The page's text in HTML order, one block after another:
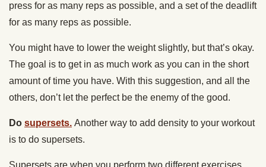
press for as many reps as possible, and a set of the deadlift
for as many reps as possible.
You might have to lower the weight slightly, but that’s okay.
The goal is to get in as much work as you can in the short
amount of time you have. With this suggestion, and all the
others, don’t let the perfect be the enemy of the good.
Do supersets. Another way to add density to your workout
is to do supersets.